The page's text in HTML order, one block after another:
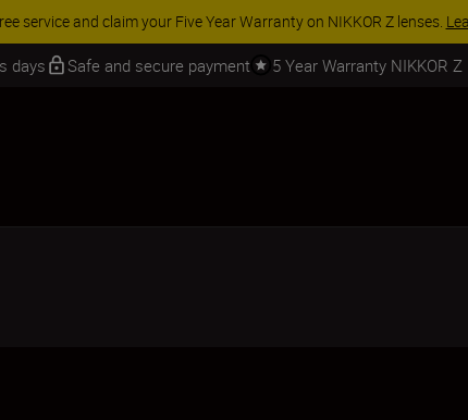
SAVINGS | Save 15% on selected accessories, complete your kit today
days Safe and secure payment 5 Year Warranty NIKKOR Z